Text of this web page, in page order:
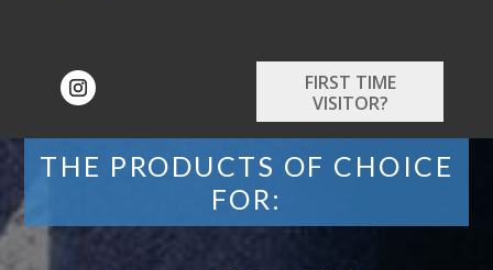
FIRST TIME
VISITOR?
THE PRODUCTS OF CHOICE
FOR: